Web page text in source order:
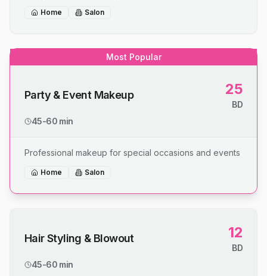
Home Salon
Most Popular
Party & Event Makeup 25
BD
45-60 min
Professional makeup for special occasions and events
Home Salon
Hair Styling & Blowout 12
BD
45-60 min